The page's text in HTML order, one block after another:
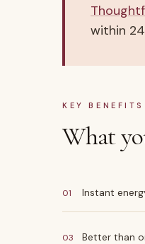
within
KEY BENEFITS
What
01 Instant
03 Better than